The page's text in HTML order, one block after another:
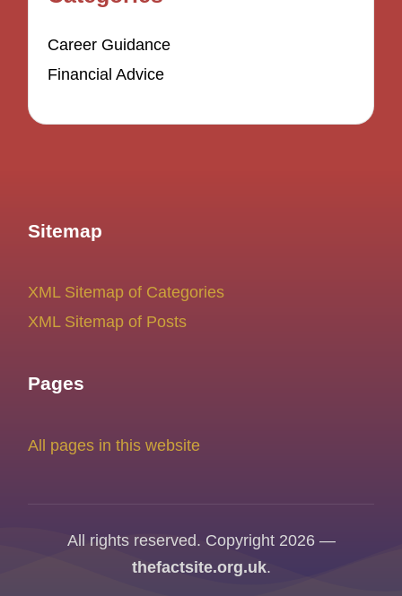
Career Guidance
Financial Advice
Sitemap
XML Sitemap of Categories
XML Sitemap of Posts
Pages
All pages in this website
All rights reserved. Copyright 2026 —
thefactsite.org.uk.